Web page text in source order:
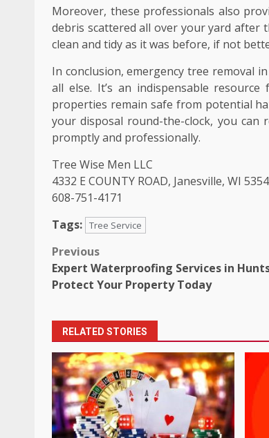
Moreover, these professionals also
debris scattered all over your yard after
clean and tidy as it was before, if not
In conclusion, emergency tree removal
all else. It’s an indispensable
properties remain safe from potential
your disposal round-the-clock, you
promptly and professionally.
Tree Wise Men LLC
4332 E COUNTY ROAD, Janesville, WI
608-751-4171
Tags: Tree Service
Post
navigation
Previous
Expert Waterproofing Services in
Protect Your Property Today
RELATED STORIES